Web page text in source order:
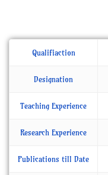
Qualifiaction
Designation
Teaching Experience
Research Experience
Publications till Date